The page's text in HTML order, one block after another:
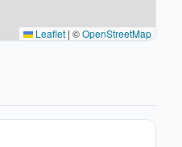
Leaflet | ©OpenStreetMap